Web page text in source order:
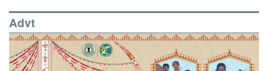
Advt